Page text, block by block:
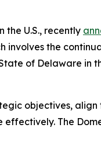
U.S., recently
involves the
of Delaware in
objectives, align
The